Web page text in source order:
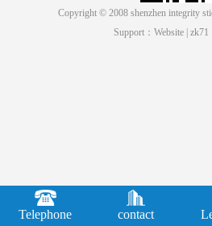
Copyright © 2008 shenzhen integrity
Support： Website| zk71
Telephone contact